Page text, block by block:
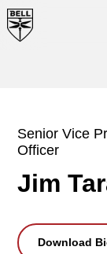
Senior Vice
Officer
Jim
Download